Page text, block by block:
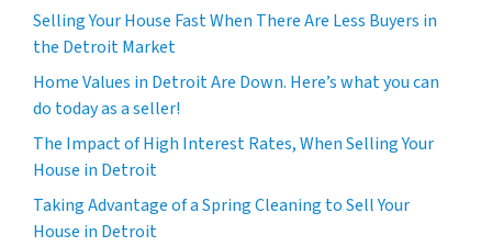
Selling Your House Fast When There Are Less Buyers in
the Detroit Market
Home Values in Detroit Are Down. Here’s what you can
do today as a seller!
The Impact of High Interest Rates, When Selling Your
House in Detroit
Taking Advantage of a Spring Cleaning to Sell Your
House in Detroit